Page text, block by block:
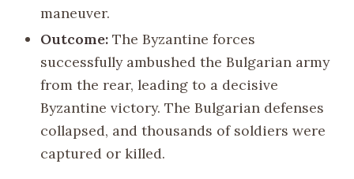
maneuver.
Outcome: The Byzantine forces
successfully ambushed the Bulgarian army
from the rear, leading to a decisive
Byzantine victory. The Bulgarian defenses
collapsed, and thousands of soldiers were
captured or killed.